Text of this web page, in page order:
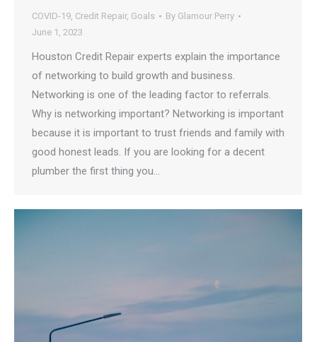
COVID-19, Credit Repair, Goals By Glamour Perry
June 1, 2023
Houston Credit Repair experts explain the importance
of networking to build growth and business.
Networking is one of the leading factor to referrals.
Why is networking important? Networking is important
because it is important to trust friends and family with
good honest leads. If you are looking for a decent
plumber the first thing you…